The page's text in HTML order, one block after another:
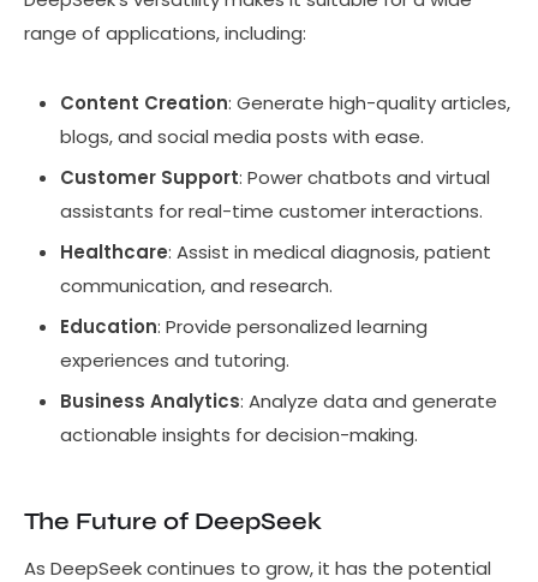
range of applications, including:
Content Creation: Generate high-quality articles,
blogs, and social media posts with ease.
Customer Support: Power chatbots and virtual
assistants for real-time customer interactions.
Healthcare: Assist in medical diagnosis, patient
communication, and research.
Education: Provide personalized learning
experiences and tutoring.
Business Analytics: Analyze data and generate
actionable insights for decision-making.
The Future of DeepSeek
As DeepSeek continues to grow, it has the potential